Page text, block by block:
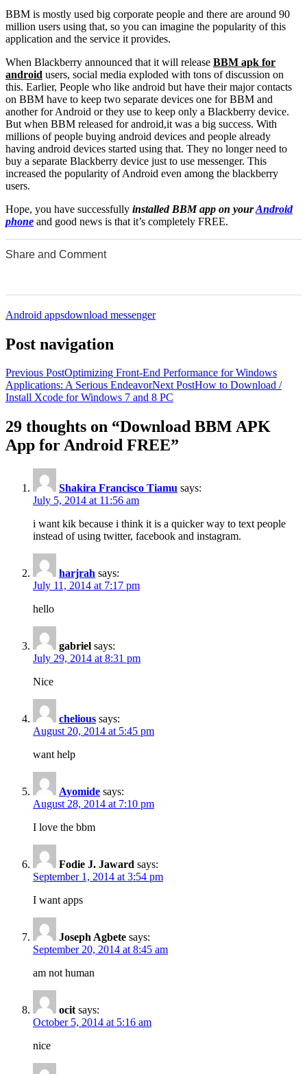
BBM is mostly used big corporate people and there are around 90
million users using that, so you can imagine the popularity of this
application and the service it provides.
When Blackberry announced that it will release BBM apk for
android users, social media exploded with tons of discussion on
this. Earlier, People who like android but have their major contacts
on BBM have to keep two separate devices one for BBM and
another for Android or they use to keep only a Blackberry device.
But when BBM released for android,it was a big success. With
millions of people buying android devices and people already
having android devices started using that. They no longer need to
buy a separate Blackberry device just to use messenger. This
increased the popularity of Android even among the blackberry
users.
Hope, you have successfully installed BBM app on yourAndroid
phone and good news is that it’s completely FREE.
Share and Comment
Android appsdownload messenger
Post navigation
Previous PostOptimizing Front-End Performance for Windows
Applications: A Serious EndeavorNext PostHow to Download /
Install Xcode for Windows 7 and 8 PC
29 thoughts on “Download BBM APK
App for Android FREE”
Shakira Francisco Tiamu says:
July 5, 2014 at 11:56 am
i want kik because i think it is a quicker way to text people
instead of using twitter, facebook and instagram.
harjrah says:
July 11, 2014 at 7:17 pm
hello
gabriel says:
July 29, 2014 at 8:31 pm
Nice
chelious says:
August 20, 2014 at 5:45 pm
want help
Ayomide says:
August 28, 2014 at 7:10 pm
I love the bbm
Fodie J. Jaward says:
September 1, 2014 at 3:54 pm
I want apps
Joseph Agbete says:
September 20, 2014 at 8:45 am
am not human
ocit says:
October 5, 2014 at 5:16 am
nice